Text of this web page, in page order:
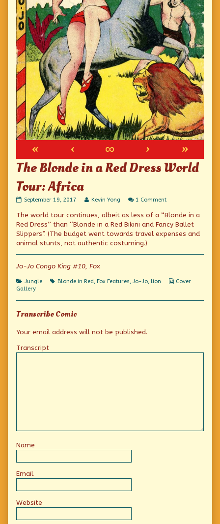
« ‹ ∞ ›
»
The Blonde in a Red Dress World
Tour: Africa
The
in
a
Dress
World
published
September 19, 2017
Read
posts
by
author
of
in
Red
Tour:
Kevin Yong 1 Commenton
Blonde
Red
The world tour continues, albeit as less of a “Blonde in a
Red Dress” than “Blonde in a Red Bikini and Fancy Ballet
Slippers”. (The budget went towards travel expenses and
animal stunts, not authentic costuming.)
Jo-Jo Congo King #10, Fox
Categories
Jungle Tags
Blonde in Red, Fox Features, Jo-Jo, lion
Webcomic
Cover
Gallery
Transcribe Comic
Your email address will not be published.
Transcript
Name
Email
Website